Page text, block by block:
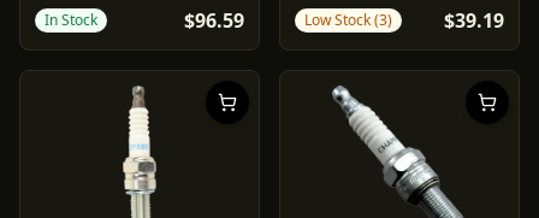
In Stock $96.59 Low Stock (3) $39.19